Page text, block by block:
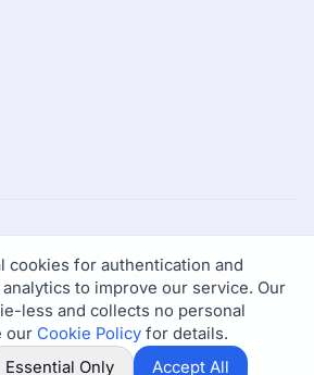
GLOBAL_SYNC: 2026.03
OS. ALL RIGHTS RESERVED.
LAT: 37.77 / LON: -122.41
cookies for authentication and
to improve our service. Our
less and collects no personal
our Cookie Policy for details.
Essential Only Accept All